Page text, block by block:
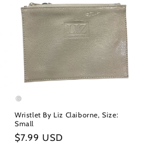
Wristlet By Liz Claiborne, Size:
Small
Regular
$7.99 USD